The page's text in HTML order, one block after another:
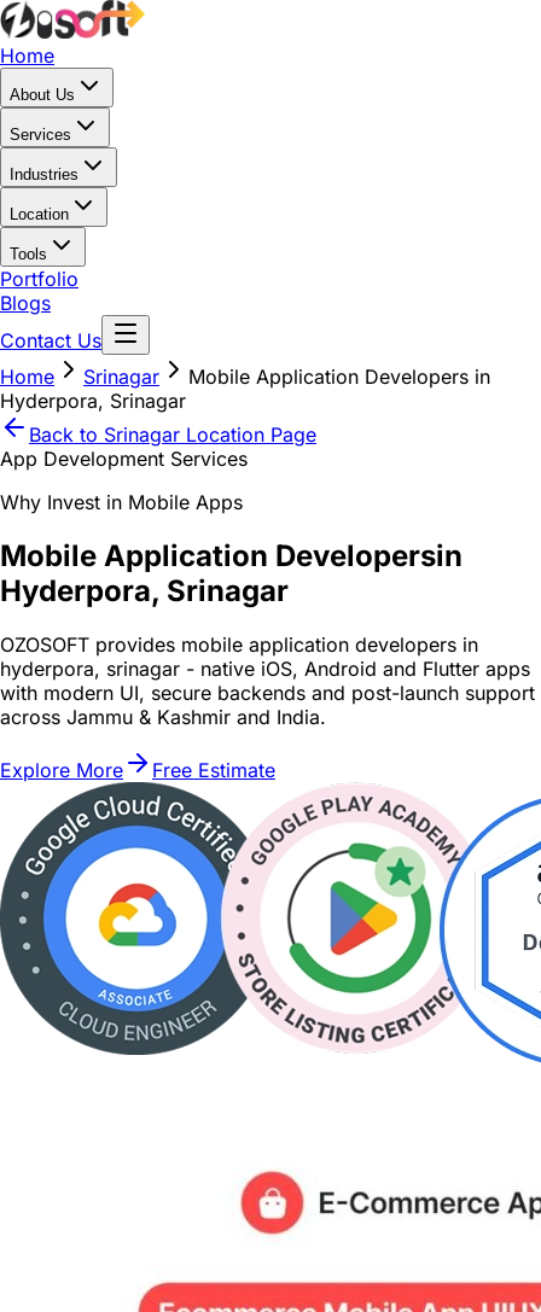
Home
About Us
Services
Industries
Location
Tools
Portfolio
Blogs
Contact Us
Home
Srinagar
Mobile Application Developers in
Hyderpora, Srinagar
Back to Srinagar Location Page
App Development Services
Why Invest in Mobile Apps
Mobile Application Developersin
Hyderpora, Srinagar
OZOSOFT provides mobile application developers in
hyderpora, srinagar - native iOS, Android and Flutter apps
with modern UI, secure backends and post-launch support
across Jammu & Kashmir and India.
Explore More Free Estimate